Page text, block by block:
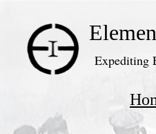
Expediting